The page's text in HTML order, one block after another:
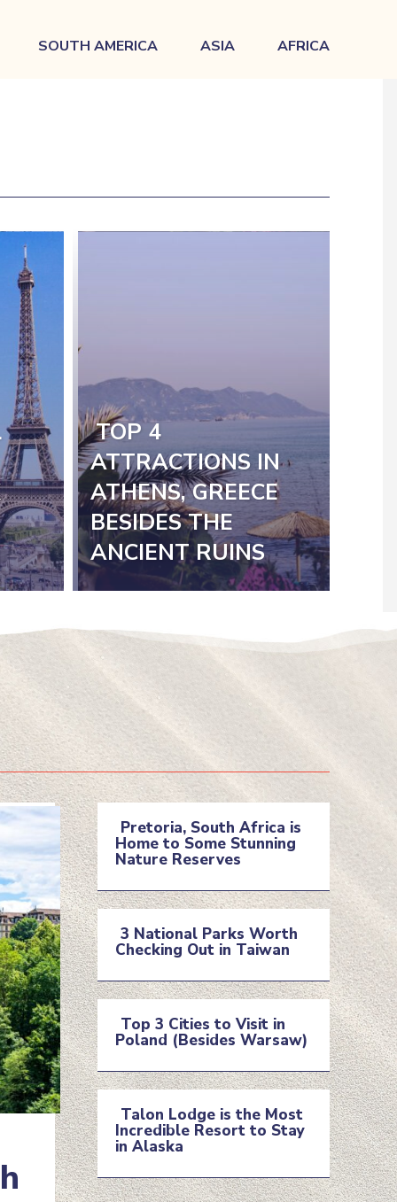
SOUTH AMERICA ASIA AFRICA
Section
Heading
TOP 4
ATTRACTIONS IN
ATHENS, GREECE
BESIDES THE
ANCIENT RUINS
Section
Heading
Pretoria, South Africa is
Home to Some Stunning
Nature Reserves
Heading
3 National Parks Worth
Checking Out in Taiwan
Heading
Top 3 Cities to Visit in
Poland (Besides Warsaw)
Section
Heading
Talon Lodge is the Most
Incredible Resort to Stay
in Alaska